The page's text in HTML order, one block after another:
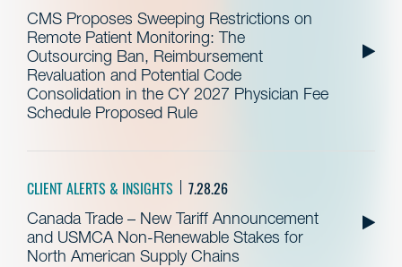
CMS Proposes Sweeping Restrictions on
Remote Patient Monitoring: The
Outsourcing Ban, Reimbursement
Revaluation and Potential Code
Consolidation in the CY 2027 Physician Fee
Schedule Proposed Rule
CLIENT ALERTS & INSIGHTS 7.28.26
Canada Trade – New Tariff Announcement
and USMCA Non-Renewable Stakes for
North American Supply Chains